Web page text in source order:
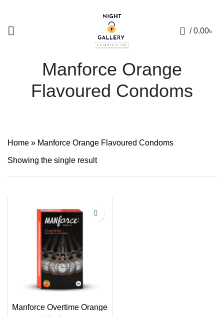
/ 0.00৳
Manforce Orange
Flavoured Condoms
Home » Manforce Orange Flavoured Condoms
Showing the single result
Manforce Overtime Orange
Flavoured Condoms, 10s